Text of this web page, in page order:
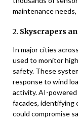
maintenance
2. Skyscrapers
In major cities
used to monitor
safety. These
response to wind
activity. AI-
facades, identifying
could compromise